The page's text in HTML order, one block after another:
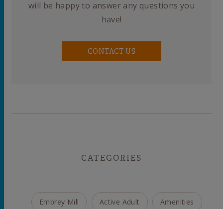
will be happy to answer any questions you
have!
CONTACT US
CATEGORIES
Embrey Mill Active Adult Amenities